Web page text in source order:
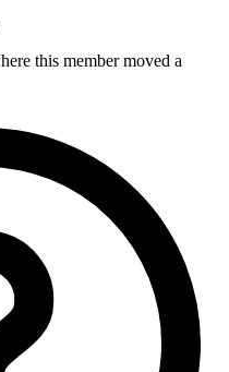
this member moved a